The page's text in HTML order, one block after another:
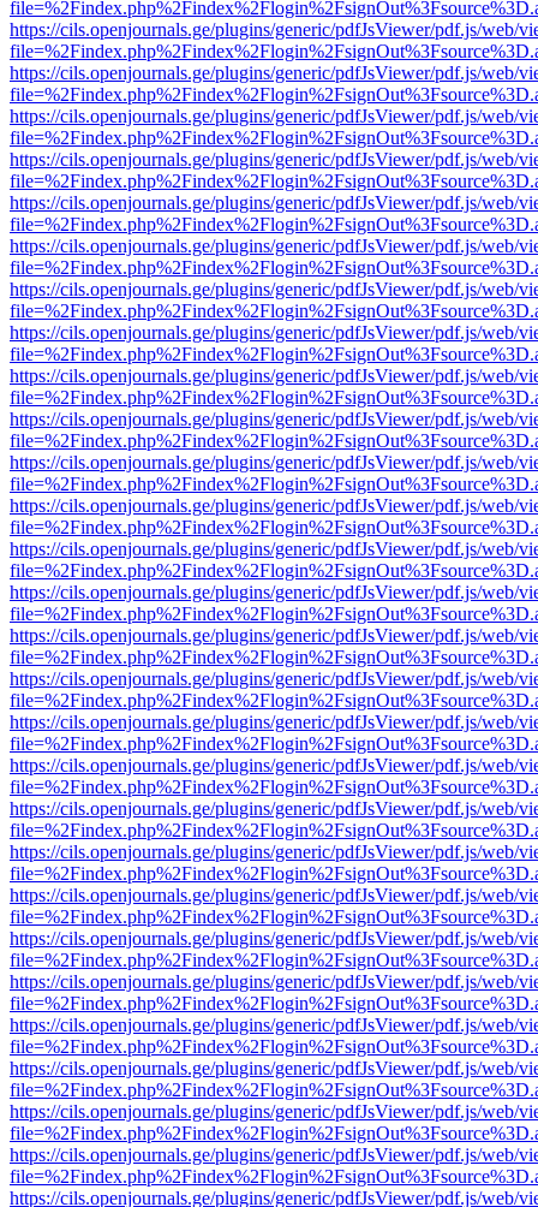
https://cils.openjournals.ge/plugins/generic/pdfJsViewer/pdf.js/web/
https://cils.openjournals.ge/plugins/generic/pdfJsViewer/pdf.js/web/
https://cils.openjournals.ge/plugins/generic/pdfJsViewer/pdf.js/web/
https://cils.openjournals.ge/plugins/generic/pdfJsViewer/pdf.js/web/
https://cils.openjournals.ge/plugins/generic/pdfJsViewer/pdf.js/web/
https://cils.openjournals.ge/plugins/generic/pdfJsViewer/pdf.js/web/
https://cils.openjournals.ge/plugins/generic/pdfJsViewer/pdf.js/web/
https://cils.openjournals.ge/plugins/generic/pdfJsViewer/pdf.js/web/
https://cils.openjournals.ge/plugins/generic/pdfJsViewer/pdf.js/web/
https://cils.openjournals.ge/plugins/generic/pdfJsViewer/pdf.js/web/
https://cils.openjournals.ge/plugins/generic/pdfJsViewer/pdf.js/web/
https://cils.openjournals.ge/plugins/generic/pdfJsViewer/pdf.js/web/
https://cils.openjournals.ge/plugins/generic/pdfJsViewer/pdf.js/web/
https://cils.openjournals.ge/plugins/generic/pdfJsViewer/pdf.js/web/
https://cils.openjournals.ge/plugins/generic/pdfJsViewer/pdf.js/web/
https://cils.openjournals.ge/plugins/generic/pdfJsViewer/pdf.js/web/
https://cils.openjournals.ge/plugins/generic/pdfJsViewer/pdf.js/web/
https://cils.openjournals.ge/plugins/generic/pdfJsViewer/pdf.js/web/
https://cils.openjournals.ge/plugins/generic/pdfJsViewer/pdf.js/web/
https://cils.openjournals.ge/plugins/generic/pdfJsViewer/pdf.js/web/
https://cils.openjournals.ge/plugins/generic/pdfJsViewer/pdf.js/web/
https://cils.openjournals.ge/plugins/generic/pdfJsViewer/pdf.js/web/
https://cils.openjournals.ge/plugins/generic/pdfJsViewer/pdf.js/web/
https://cils.openjournals.ge/plugins/generic/pdfJsViewer/pdf.js/web/
https://cils.openjournals.ge/plugins/generic/pdfJsViewer/pdf.js/web/
https://cils.openjournals.ge/plugins/generic/pdfJsViewer/pdf.js/web/
https://cils.openjournals.ge/plugins/generic/pdfJsViewer/pdf.js/web/
https://cils.openjournals.ge/plugins/generic/pdfJsViewer/pdf.js/web/